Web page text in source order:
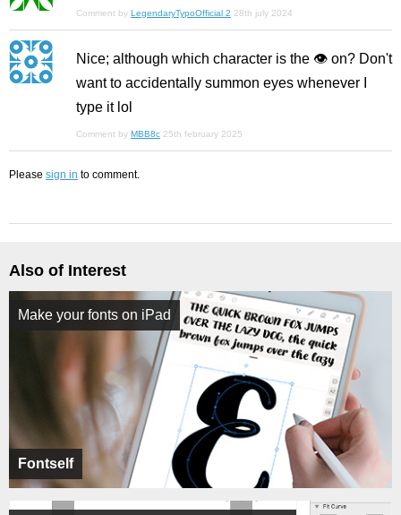
Comment by LegendaryTypoOfficial 2 28th july 2024
Nice; although which character is the 👁️ on? Don't
want to accidentally summon eyes whenever I
type it lol
Comment by MBB8c 25th february 2025
Please sign in to comment.
Also of Interest
Fontself
Make your fonts on iPad